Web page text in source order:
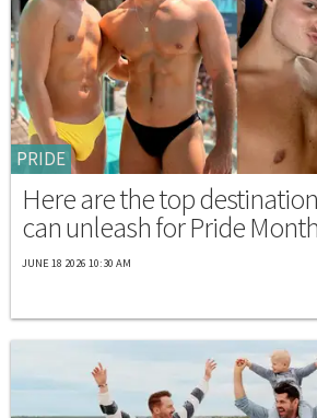
PRIDE
Here are the top
can unleash for Pride Month
JUNE 18 2026 10:30 AM